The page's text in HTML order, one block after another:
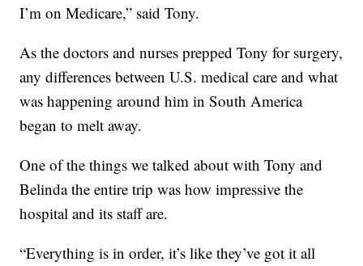
I’m on Medicare,” said Tony.
As the doctors and nurses prepped Tony for surgery,
any differences between U.S. medical care and what
was happening around him in South America
began to melt away.
One of the things we talked about with Tony and
Belinda the entire trip was how impressive the
hospital and its staff are.
“Everything is in order, it’s like they’ve got it all